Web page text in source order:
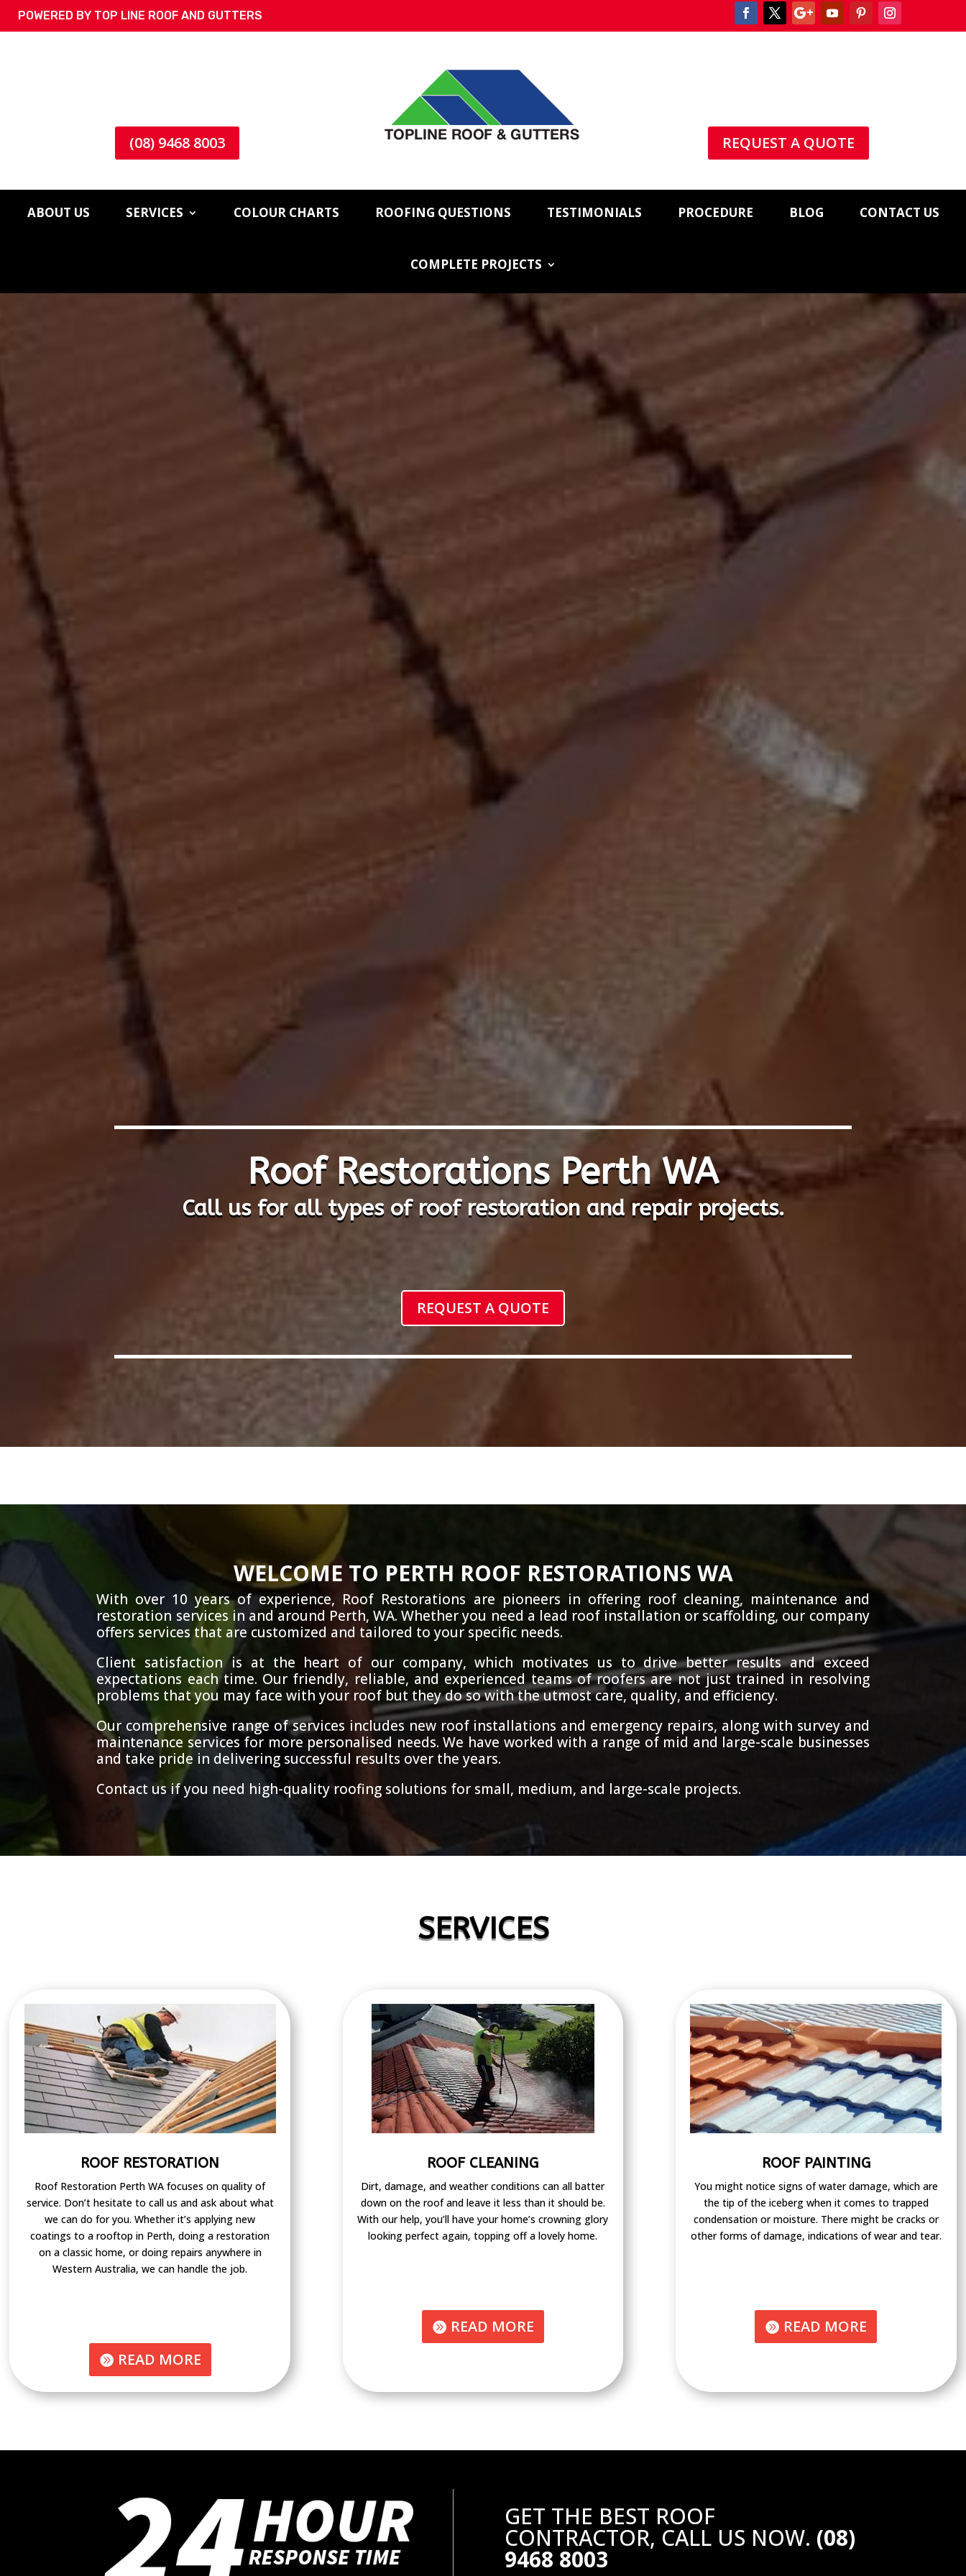
POWERED BY TOP LINE ROOF AND GUTTERS
(08) 9468 8003 REQUEST A QUOTE
ABOUT US SERVICES COLOUR CHARTS ROOFING QUESTIONS TESTIMONIALS PROCEDURE BLOG CONTACT US
COMPLETE PROJECTS
Roof Restorations Perth WA
Call us for all types of roof restoration and repair projects.
REQUEST A QUOTE
WELCOME TO PERTH ROOF RESTORATIONS WA
With over 10 years of experience, Roof Restorations are pioneers in offering roof cleaning, maintenance and
restoration services in and around Perth, WA. Whether you need a lead roof installation or scaffolding, our company
offers services that are customized and tailored to your specific needs.
Client satisfaction is at the heart of our company, which motivates us to drive better results and exceed
expectations each time. Our friendly, reliable, and experienced teams of roofers are not just trained in resolving
problems that you may face with your roof but they do so with the utmost care, quality, and efficiency.
Our comprehensive range of services includes new roof installations and emergency repairs, along with survey and
maintenance services for more personalised needs. We have worked with a range of mid and large-scale businesses
and take pride in delivering successful results over the years.
Contact us if you need high-quality roofing solutions for small, medium, and large-scale projects.
SERVICES
ROOF RESTORATION
Roof Restoration Perth WA focuses on quality of
service. Don’t hesitate to call us and ask about what
we can do for you. Whether it’s applying new
coatings to a rooftop in Perth, doing a restoration
on a classic home, or doing repairs anywhere in
Western Australia, we can handle the job.
READ MORE
ROOF CLEANING
Dirt, damage, and weather conditions can all batter
down on the roof and leave it less than it should be.
With our help, you’ll have your home’s crowning glory
looking perfect again, topping off a lovely home.
READ MORE
ROOF PAINTING
You might notice signs of water damage, which are
the tip of the iceberg when it comes to trapped
condensation or moisture. There might be cracks or
other forms of damage, indications of wear and tear.
READ MORE
GET THE BEST ROOF
CONTRACTOR, CALL US NOW. (08)
9468 8003